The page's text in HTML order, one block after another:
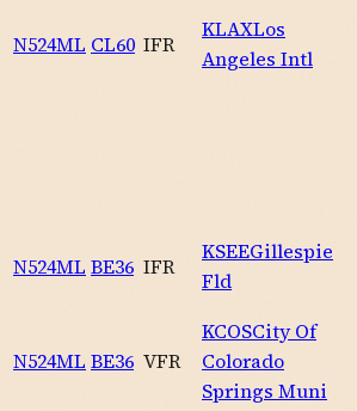
N524ML CL60 IFR
KLAXLos
Angeles Intl
N524ML BE36 IFR
KSEEGillespie
Fld
N524ML BE36 VFR
KCOSCity Of
Colorado
Springs Muni